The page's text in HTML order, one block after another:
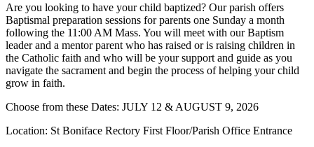
Are you looking to have your child baptized? Our parish offers
Baptismal preparation sessions for parents one Sunday a month
following the 11:00 AM Mass. You will meet with our Baptism
leader and a mentor parent who has raised or is raising children in
the Catholic faith and who will be your support and guide as you
navigate the sacrament and begin the process of helping your child
grow in faith.
Choose from these Dates: JULY 12 & AUGUST 9, 2026
Location: St Boniface Rectory First Floor/Parish Office Entrance